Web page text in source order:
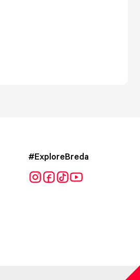
#ExploreBreda